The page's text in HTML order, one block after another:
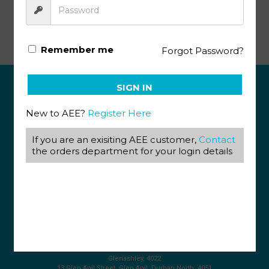
Successfull Living Volume 9
Terms & Conditions
Returns Policy
Privacy Policy
Glenashley, 4022
Remember me Forgot Password?
SIGN IN
New to AEE? Register Here
If you are an exisiting AEE customer, Contact
the orders department for your login details